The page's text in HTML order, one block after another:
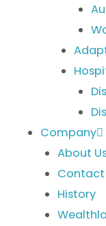
Company
About
Contact
History